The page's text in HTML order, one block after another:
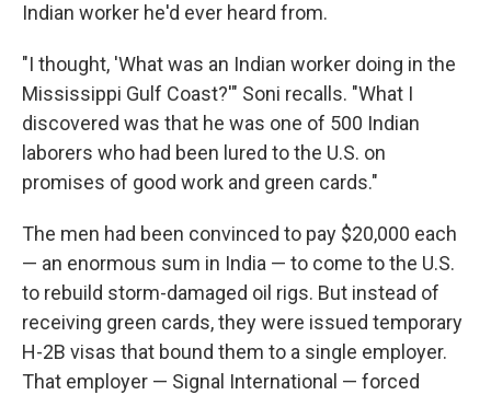
Indian worker he'd ever heard from.
"I thought, 'What was an Indian worker doing in the
Mississippi Gulf Coast?'" Soni recalls. "What I
discovered was that he was one of 500 Indian
laborers who had been lured to the U.S. on
promises of good work and green cards."
The men had been convinced to pay $20,000 each
— an enormous sum in India — to come to the U.S.
to rebuild storm-damaged oil rigs. But instead of
receiving green cards, they were issued temporary
H-2B visas that bound them to a single employer.
That employer — Signal International — forced